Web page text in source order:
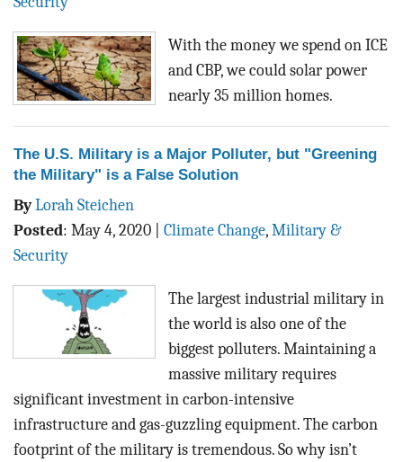
With the money we spend on ICE
and CBP, we could solar power
nearly 35 million homes.
The U.S. Military is a Major Polluter, but "Greening
the Military" is a False Solution
ByLorah Steichen
Posted: May 4, 2020 Climate Change, Military &
Security
The largest industrial military in
the world is also one of the
biggest polluters. Maintaining a
massive military requires
significant investment in carbon-intensive
infrastructure and gas-guzzling equipment. The carbon
footprint of the military is tremendous. So why isn’t